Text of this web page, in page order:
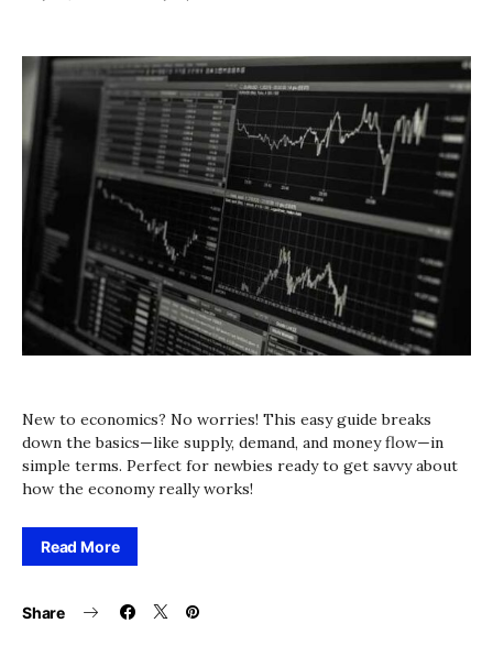
New to economics? No worries! This easy guide breaks
down the basics—like supply, demand, and money flow—in
simple terms. Perfect for newbies ready to get savvy about
how the economy really works!
Read More
Share